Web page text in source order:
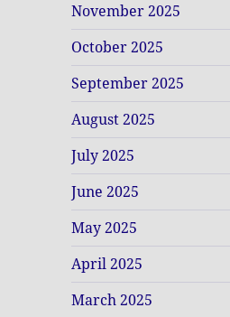
November 2025
October 2025
September 2025
August 2025
July 2025
June 2025
May 2025
April 2025
March 2025